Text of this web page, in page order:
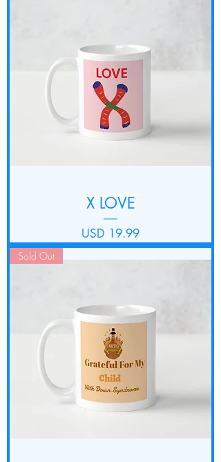
X LOVE
Precio
USD 19.99
Sold Out